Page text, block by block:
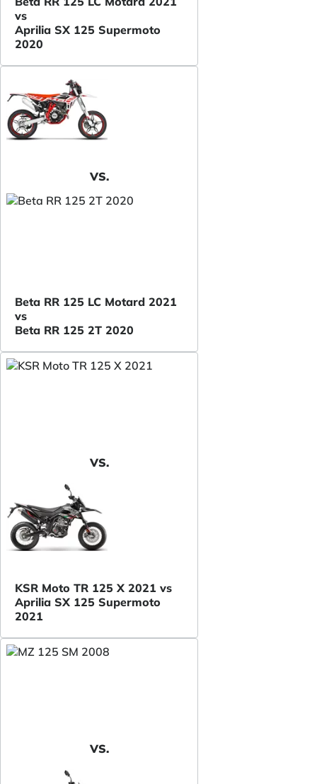
vs
Aprilia SX 125 Supermoto
2020
VS.
Beta RR 125 LC Motard 2021
vs
Beta RR 125 2T 2020
VS.
KSR Moto TR 125 X 2021 vs
Aprilia SX 125 Supermoto
2021
VS.